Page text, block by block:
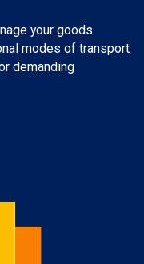
your goods
modes of transport
demanding